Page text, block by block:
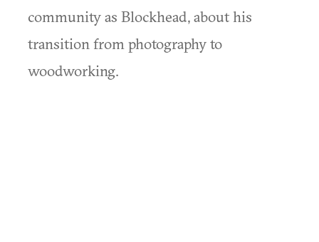
community as Blockhead, about his
transition from photography to
woodworking.